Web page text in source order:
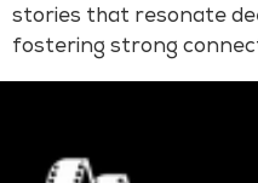
stories that resonate
fostering strong